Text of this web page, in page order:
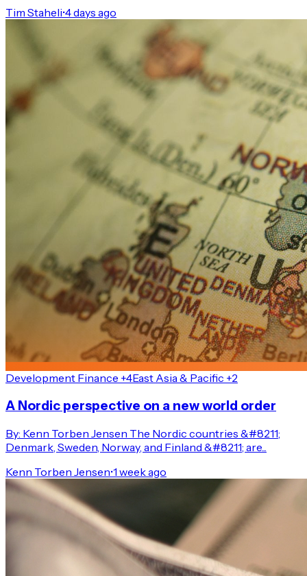
Tim Staheli•4 days ago
Development Finance +4East Asia & Pacific +2
A Nordic perspective on a new world order
By: Kenn Torben Jensen The Nordic countries &#8211;
Denmark, Sweden, Norway, and Finland &#8211; are...
Kenn Torben Jensen•1 week ago